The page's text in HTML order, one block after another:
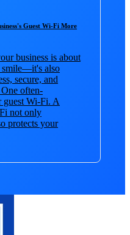
Guest Wi-Fi More
business is about
smile—it's also
secure, and
often-
guest Wi-Fi. A
not only
protects your